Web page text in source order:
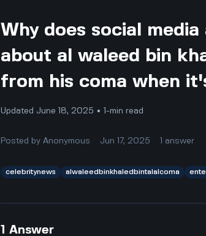
Why does social
about al waleed bin
from his coma when
Updated June 18, 2025 • 1-min read
Posted byAnonymous Jun 17, 2025 1 answer
celebritynews alwaleedbinkhaledbintalalcoma
1 Answer